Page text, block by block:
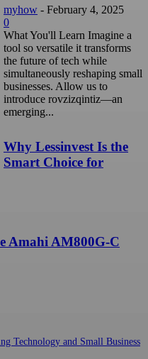
myhow - February 4, 2025
0
What You'll Learn Imagine a
tool so versatile it transforms
the future of tech while
simultaneously reshaping small
businesses. Allow us to
introduce rovzizqintiz—an
emerging...
Why Lessinvest Is the
Smart Choice for
Amahi AM800G-C
Technology and Small Business